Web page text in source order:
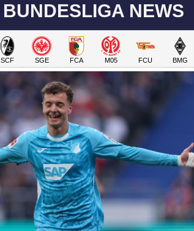
BUNDESLIGA NEWS
SCF SGE FCA M05 FCU BMG